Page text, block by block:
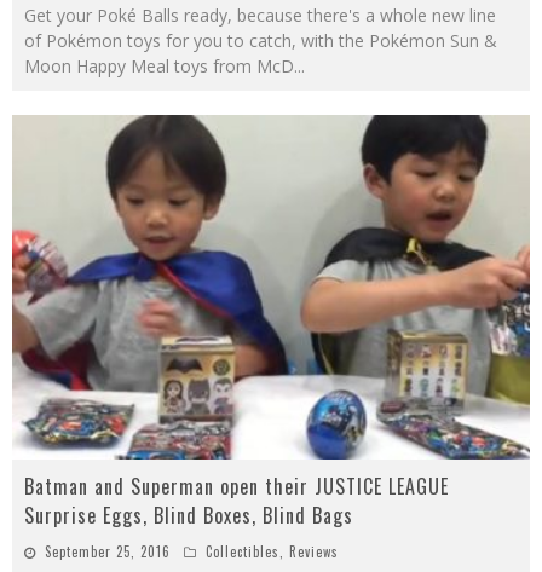
Get your Poké Balls ready, because there's a whole new line
of Pokémon toys for you to catch, with the Pokémon Sun &
Moon Happy Meal toys from McD...
Batman and Superman open their JUSTICE LEAGUE
Surprise Eggs, Blind Boxes, Blind Bags
September 25, 2016 Collectibles Reviews